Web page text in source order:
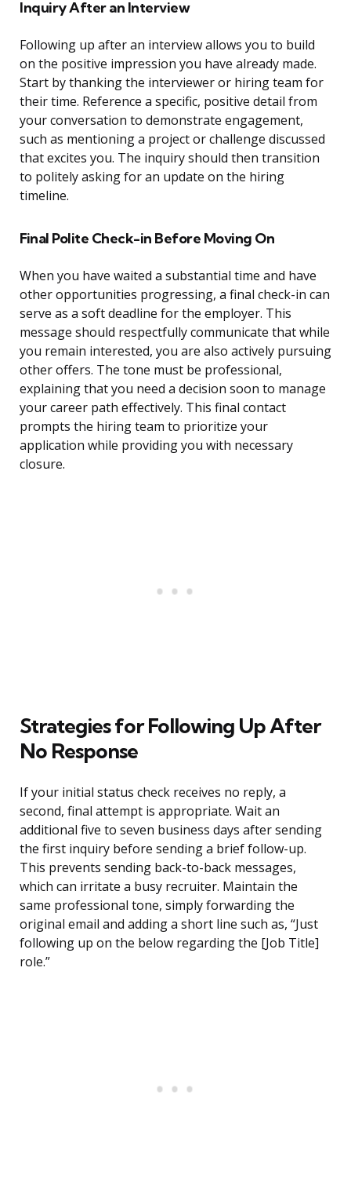
Inquiry After an Interview
Following up after an interview allows you to build
on the positive impression you have already made.
Start by thanking the interviewer or hiring team for
their time. Reference a specific, positive detail from
your conversation to demonstrate engagement,
such as mentioning a project or challenge discussed
that excites you. The inquiry should then transition
to politely asking for an update on the hiring
timeline.
Final Polite Check-in Before Moving On
When you have waited a substantial time and have
other opportunities progressing, a final check-in can
serve as a soft deadline for the employer. This
message should respectfully communicate that while
you remain interested, you are also actively pursuing
other offers. The tone must be professional,
explaining that you need a decision soon to manage
your career path effectively. This final contact
prompts the hiring team to prioritize your
application while providing you with necessary
closure.
Strategies for Following Up After
No Response
If your initial status check receives no reply, a
second, final attempt is appropriate. Wait an
additional five to seven business days after sending
the first inquiry before sending a brief follow-up.
This prevents sending back-to-back messages,
which can irritate a busy recruiter. Maintain the
same professional tone, simply forwarding the
original email and adding a short line such as, “Just
following up on the below regarding the [Job Title]
role.”